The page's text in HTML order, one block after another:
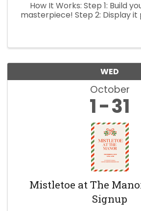
How It Works: Step 1: Build
masterpiece! Step 2: Display
WED
October
1 31
Mistletoe at The
Signup